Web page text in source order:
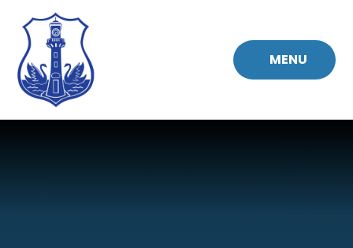
Skip to content ↓
MENU